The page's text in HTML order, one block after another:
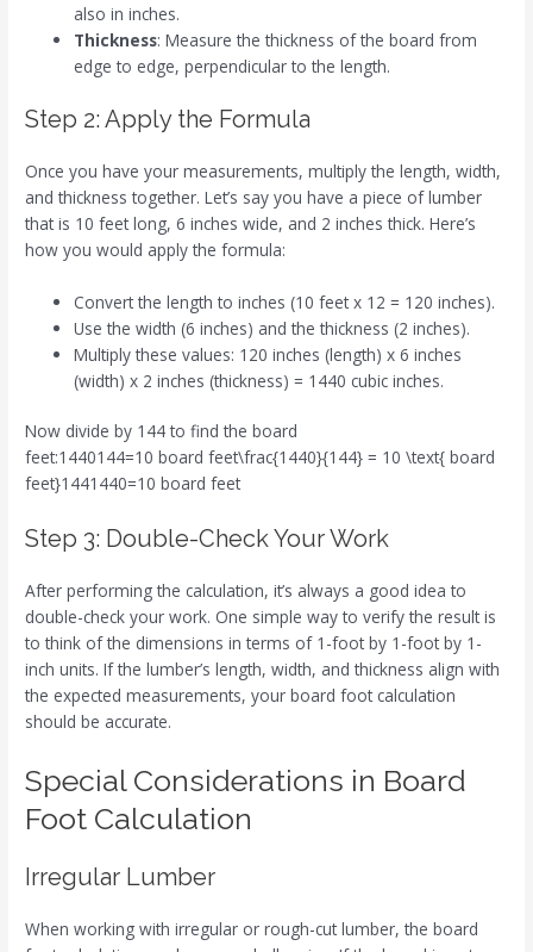
also in inches.
Thickness: Measure the thickness of the board from
edge to edge, perpendicular to the length.
Step 2: Apply the Formula
Once you have your measurements, multiply the length, width,
and thickness together. Let’s say you have a piece of lumber
that is 10 feet long, 6 inches wide, and 2 inches thick. Here’s
how you would apply the formula:
Convert the length to inches (10 feet x 12 = 120 inches).
Use the width (6 inches) and the thickness (2 inches).
Multiply these values: 120 inches (length) x 6 inches
(width) x 2 inches (thickness) = 1440 cubic inches.
Now divide by 144 to find the board
feet:1440144=10 board feet\frac{1440}{144} = 10 \text{ board
feet}1441440​=10 board feet
Step 3: Double-Check Your Work
After performing the calculation, it’s always a good idea to
double-check your work. One simple way to verify the result is
to think of the dimensions in terms of 1-foot by 1-foot by 1-
inch units. If the lumber’s length, width, and thickness align with
the expected measurements, your board foot calculation
should be accurate.
Special Considerations in Board
Foot Calculation
Irregular Lumber
When working with irregular or rough-cut lumber, the board